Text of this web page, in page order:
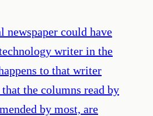
newspaper could have
writer in the
to that writer
the columns read by
by most, are